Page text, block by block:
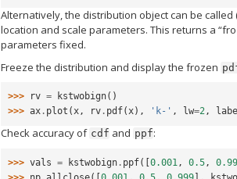
Alternatively, the distribution object can be
location and scale parameters. This returns a
parameters fixed.
Freeze the distribution and display the frozen
>>> rv = kstwobign()
>>> ax . plot (x, rv . pdf(x), 'k-' , lw=2,
Check accuracy of cdf and ppf:
>>> vals = kstwobign . ppf([0.001, 0.5,